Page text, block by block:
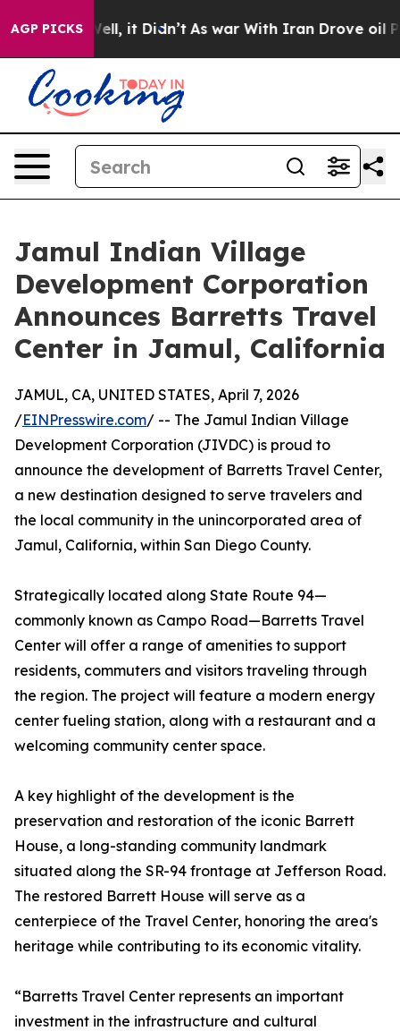
AGP PICKS
40%. Well, it Didn’t As war With Iran Drove oil
Jamul Indian Village
Development Corporation
Announces Barretts Travel
Center in Jamul, California
JAMUL, CA, UNITED STATES, April 7, 2026
/EINPresswire.com/ -- The Jamul Indian Village
Development Corporation (JIVDC) is proud to
announce the development of Barretts Travel Center,
a new destination designed to serve travelers and
the local community in the unincorporated area of
Jamul, California, within San Diego County.
Strategically located along State Route 94—
commonly known as Campo Road—Barretts Travel
Center will offer a range of amenities to support
residents, commuters and visitors traveling through
the region. The project will feature a modern energy
center fueling station, along with a restaurant and a
welcoming community center space.
A key highlight of the development is the
preservation and restoration of the iconic Barrett
House, a long-standing community landmark
situated along the SR-94 frontage at Jefferson Road.
The restored Barrett House will serve as a
centerpiece of the Travel Center, honoring the area's
heritage while contributing to its economic vitality.
“Barretts Travel Center represents an important
investment in the infrastructure and cultural